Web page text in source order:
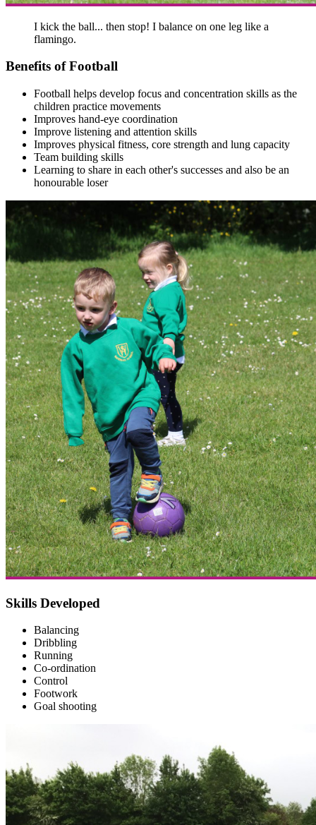
I kick the ball... then stop! I balance on one leg like a
flamingo.
Benefits of Football
Football helps develop focus and concentration skills as the
children practice movements
Improves hand-eye coordination
Improve listening and attention skills
Improves physical fitness, core strength and lung capacity
Team building skills
Learning to share in each other's successes and also be an
honourable loser
Skills Developed
Balancing
Dribbling
Running
Co-ordination
Control
Footwork
Goal shooting